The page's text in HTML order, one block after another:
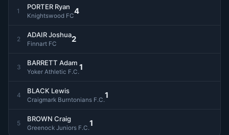
1
PORTER Ryan
Knightswood FC4
2
ADAIR Joshua
Finnart FC 2
3
BARRETT Adam
Yoker Athletic F.C.1
4
BLACK Lewis
Craigmark Burntonians F.C.1
5
BROWN Craig
Greenock Juniors F.C.1